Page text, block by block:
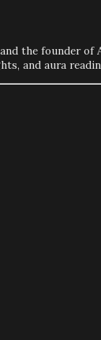
the founder
and aura